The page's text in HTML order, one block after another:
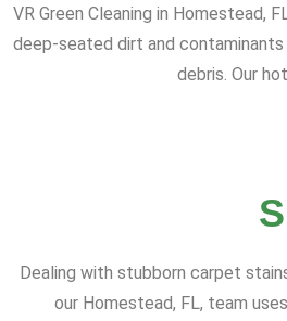
VR Green Cleaning in Homestead,
deep-seated dirt and
debris. Our
Dealing with stubborn carpet
our Homestead, FL, team